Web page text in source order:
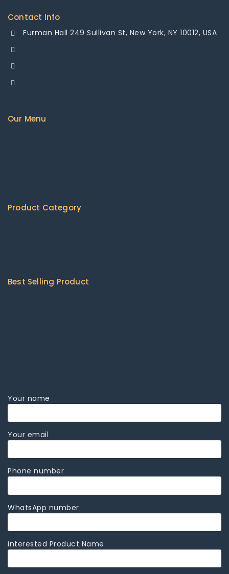
Contact Info
Furman Hall 249 Sullivan St, New York, NY 10012, USA
Our Menu
Product Category
Best Selling Product
Your name
Your email
Phone number
WhatsApp number
interested Product Name